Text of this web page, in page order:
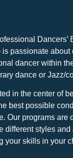
Dancers’
passionate about
dancer within
dance or Jazz/
in the center of
best possible
Our programs are
different styles
your skills in your